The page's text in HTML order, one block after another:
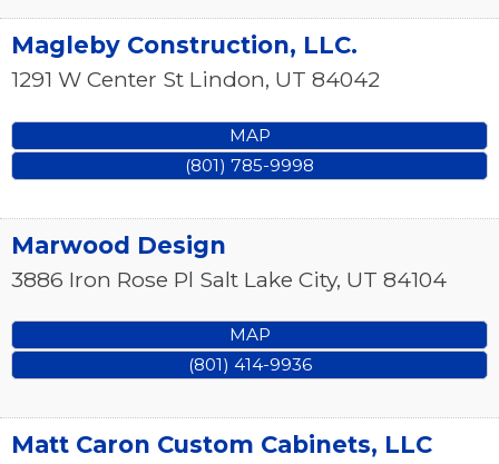
Magleby Construction, LLC.
1291 W Center St Lindon, UT 84042
MAP
(801) 785-9998
Marwood Design
3886 Iron Rose Pl Salt Lake City, UT 84104
MAP
(801) 414-9936
Matt Caron Custom Cabinets, LLC